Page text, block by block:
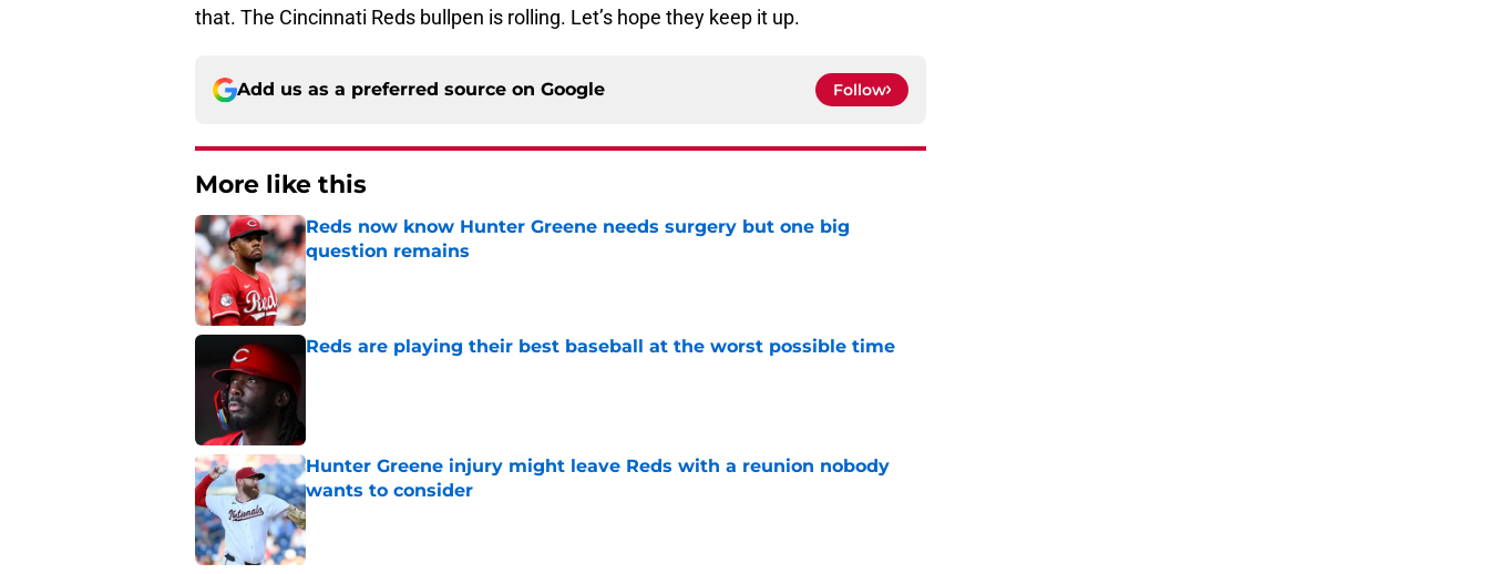
that. The Cincinnati Reds bullpen is rolling. Let’s hope they keep it up.
Add us as a preferred source on Google Follow
More like this
Reds now know Hunter Greene needs surgery but one big
question remains
Published by on Invalid Date
Reds are playing their best baseball at the worst possible time
Hunter Greene injury might leave Reds with a reunion nobody
wants to consider
Published by on Invalid Date